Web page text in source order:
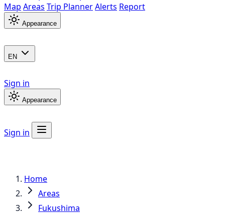
Map Areas Trip PlannerAlerts Report
Appearance
EN
Sign in
Appearance
Sign in
Home
Areas
Fukushima